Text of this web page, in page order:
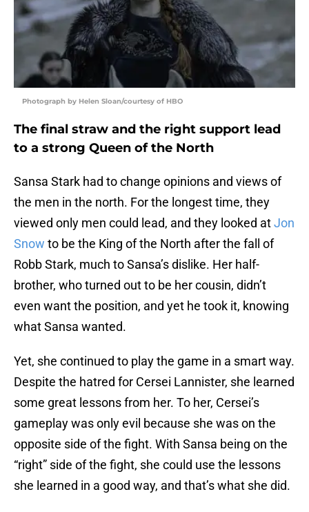
Photograph by Helen Sloan/courtesy of HBO
The final straw and the right support lead
to a strong Queen of the North
Sansa Stark had to change opinions and views of
the men in the north. For the longest time, they
viewed only men could lead, and they looked atJon
Snow to be the King of the North after the fall of
Robb Stark, much to Sansa’s dislike. Her half-
brother, who turned out to be her cousin, didn’t
even want the position, and yet he took it, knowing
what Sansa wanted.
Yet, she continued to play the game in a smart way.
Despite the hatred for Cersei Lannister, she learned
some great lessons from her. To her, Cersei’s
gameplay was only evil because she was on the
opposite side of the fight. With Sansa being on the
“right” side of the fight, she could use the lessons
she learned in a good way, and that’s what she did.